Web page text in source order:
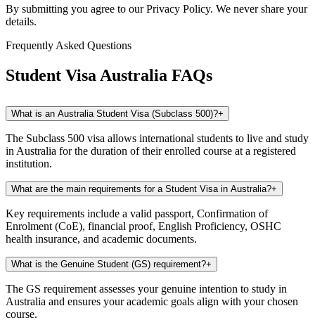
By submitting you agree to our Privacy Policy. We never share your
details.
Frequently Asked Questions
Student Visa Australia FAQs
What is an Australia Student Visa (Subclass 500)?+
The Subclass 500 visa allows international students to live and study
in Australia for the duration of their enrolled course at a registered
institution.
What are the main requirements for a Student Visa in Australia?+
Key requirements include a valid passport, Confirmation of
Enrolment (CoE), financial proof, English Proficiency, OSHC
health insurance, and academic documents.
What is the Genuine Student (GS) requirement?+
The GS requirement assesses your genuine intention to study in
Australia and ensures your academic goals align with your chosen
course.